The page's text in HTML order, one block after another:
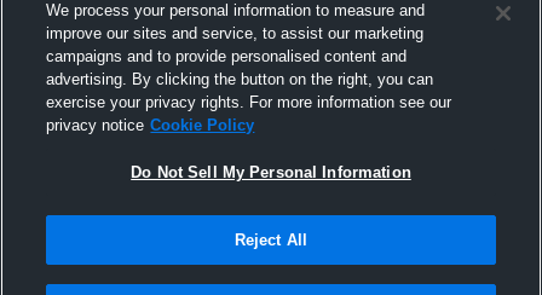
We process your personal information to measure and
improve our sites and service, to assist our marketing
campaigns and to provide personalised content and
advertising. By clicking the button on the right, you can
exercise your privacy rights. For more information see our
privacy notice Cookie Policy
Do Not Sell My Personal Information
Reject All